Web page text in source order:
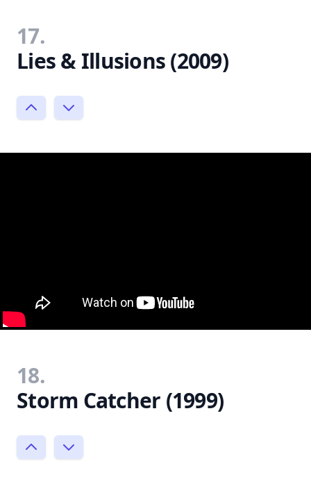
17.
Lies & Illusions (2009)
18.
Storm Catcher (1999)